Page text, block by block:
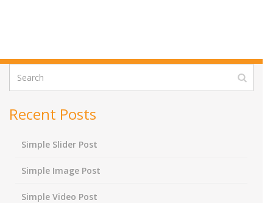
Recent Posts
Simple Slider Post
Simple Image Post
Simple Video Post